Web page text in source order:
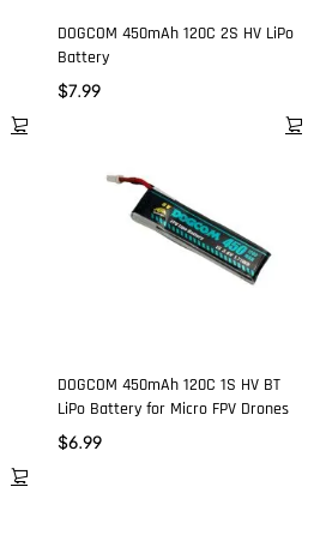
DOGCOM 450mAh 120C 2S HV LiPo
Battery
$7.99
DOGCOM 450mAh 120C 1S HV BT
LiPo Battery for Micro FPV Drones
$6.99